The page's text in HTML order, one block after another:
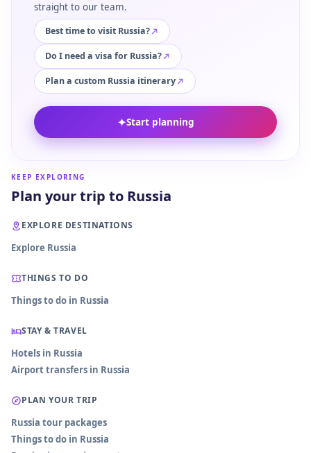
straight to our team.
Best time to visit Russia?
Do I need a visa for Russia?
Plan a custom Russia itinerary
✦Start planning
KEEP EXPLORING
Plan your trip to Russia
EXPLORE DESTINATIONS
Explore Russia
THINGS TO DO
Things to do in Russia
STAY & TRAVEL
Hotels in Russia
Airport transfers in Russia
PLAN YOUR TRIP
Russia tour packages
Things to do in Russia